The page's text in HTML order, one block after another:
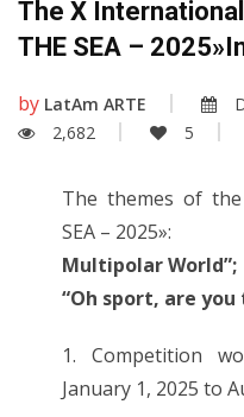
The X
THE SEA –
by LatAm ARTE
2,682
5
The themes of the
SEA – 2025»:
Multipolar World”;
“Oh sport, are you
1. Competition
January 1, 2025 to